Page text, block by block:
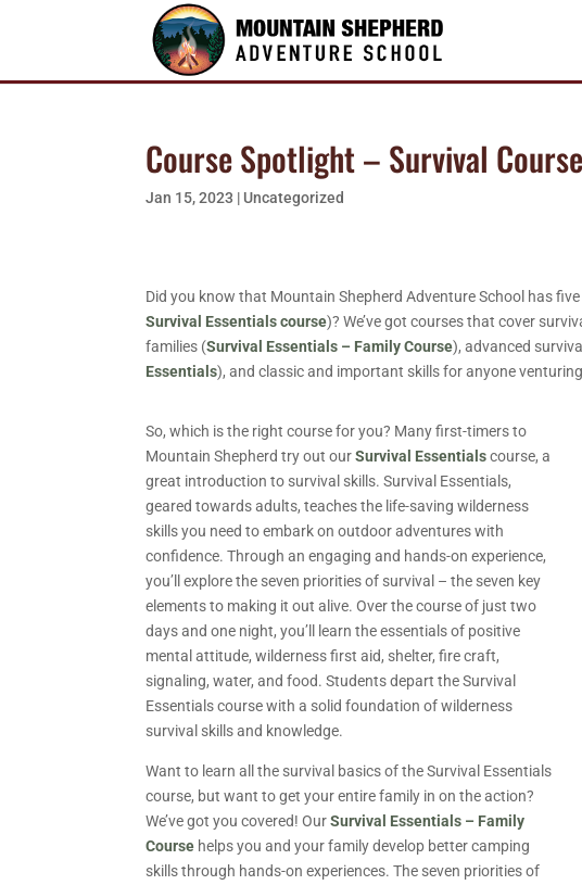
Course Spotlight – Survival
Jan 15, 2023 | Uncategorized
Did you know that Mountain Shepherd Adventure School has
Survival Essentials course)? We’ve got courses that cover
families (Survival Essentials – Family Course), advanced
Essentials), and classic and important skills for anyone
So, which is the right course for you? Many first-timers to
Mountain Shepherd try out ourSurvival Essentialscourse, a
great introduction to survival skills. Survival Essentials,
geared towards adults, teaches the life-saving wilderness
skills you need to embark on outdoor adventures with
confidence. Through an engaging and hands-on experience,
you’ll explore the seven priorities of survival – the seven key
elements to making it out alive. Over the course of just two
days and one night, you’ll learn the essentials of positive
mental attitude, wilderness first aid, shelter, fire craft,
signaling, water, and food. Students depart the Survival
Essentials course with a solid foundation of wilderness
survival skills and knowledge.
Want to learn all the survival basics of the Survival Essentials
course, but want to get your entire family in on the action?
We’ve got you covered! OurSurvival Essentials – Family
Course helps you and your family develop better camping
skills through hands-on experiences. The seven priorities of